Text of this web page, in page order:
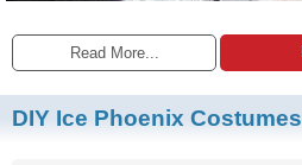
Read More...
DIY Ice Phoenix Costumes